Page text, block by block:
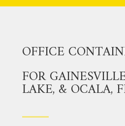
OFFICE
FOR
LAKE, & OCALA,